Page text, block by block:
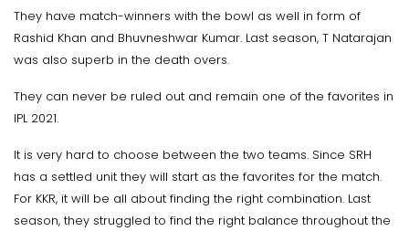
They have match-winners with the bowl as well in form of
Rashid Khan and Bhuvneshwar Kumar. Last season, T Natarajan
was also superb in the death overs.
They can never be ruled out and remain one of the favorites in
IPL 2021.
It is very hard to choose between the two teams. Since SRH
has a settled unit they will start as the favorites for the match.
For KKR, it will be all about finding the right combination. Last
season, they struggled to find the right balance throughout the